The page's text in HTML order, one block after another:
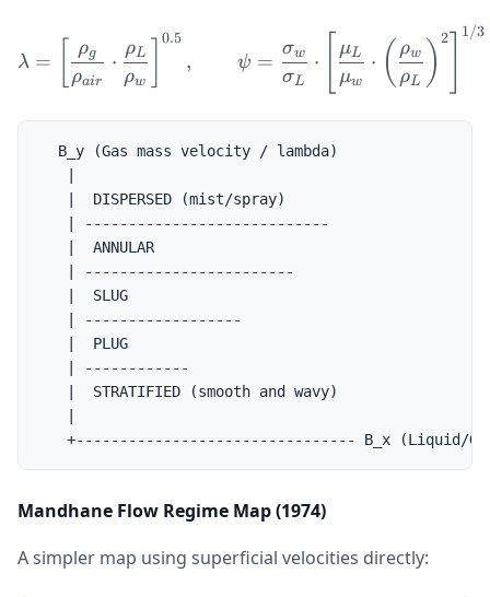
\lambda =
λ =
ρair
ρg ⋅
ρw
ρL
0.5
, ψ =
σL
σw ⋅
μw
μL ⋅ ( ρL
ρw ) 2 1/3
  B_y (Gas mass velocity / lambda)
   |  DISPERSED (mist/spray)
   | ----------------------------
   |  ANNULAR
   | ------------------------
   |  SLUG
   | ------------------
   |  PLUG
   | ------------
   |  STRATIFIED (smooth and wavy)
Mandhane Flow Regime Map (1974)
A simpler map using superficial velocities directly: